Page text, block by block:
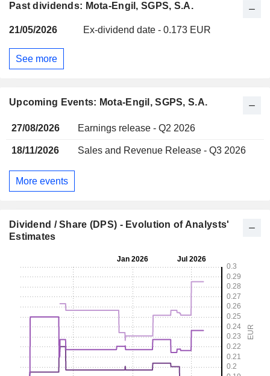
Past dividends: Mota-Engil, SGPS, S.A.
21/05/2026 Ex-dividend date - 0.173 EUR
See more
Upcoming Events: Mota-Engil, SGPS, S.A.
27/08/2026 Earnings release - Q2 2026
18/11/2026 Sales and Revenue Release - Q3 2026
More events
Dividend / Share (DPS) - Evolution of Analysts'
Estimates